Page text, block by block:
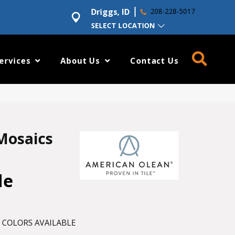
SELECT LOCATION
Driggs, ID 208-228-5017
About Us Contact Us
COLORS AVAILABLE